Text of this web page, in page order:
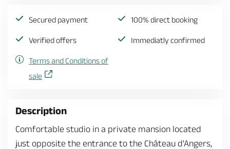
Secured payment 100% direct booking
Verified offers Immediatly confirmed
Terms and Conditions of
sale
Description
Comfortable studio in a private mansion located
just opposite the entrance to the Château d'Angers,